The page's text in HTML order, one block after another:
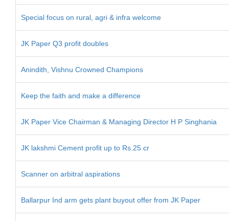
Special focus on rural, agri & infra welcome
JK Paper Q3 profit doubles
Anindith, Vishnu Crowned Champions
Keep the faith and make a difference
JK Paper Vice Chairman & Managing Director H P Singhania
JK lakshmi Cement profit up to Rs.25 cr
Scanner on arbitral aspirations
Ballarpur Ind arm gets plant buyout offer from JK Paper